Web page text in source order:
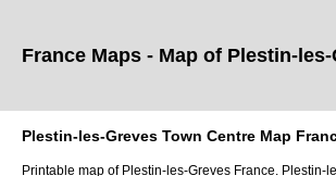
France Maps - Map of Plestin-les-
Plestin-les-Greves Town Centre Map
Printable map of Plestin-les-Greves France. Plestin-